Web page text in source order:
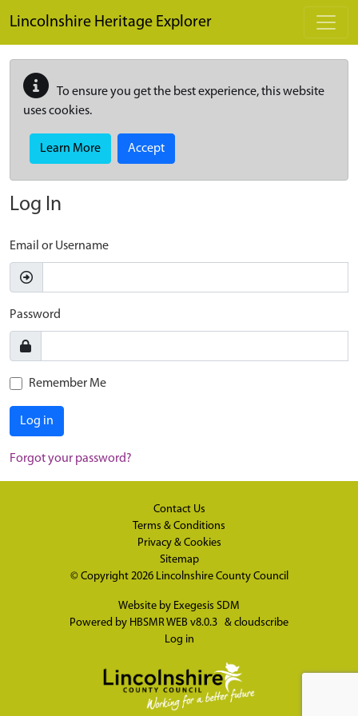
Lincolnshire Heritage Explorer
To ensure you get the best experience, this website
uses cookies.
Learn More Accept
Log In
Email or Username
Password
Remember Me
Log in
Forgot your password?
Contact Us
Terms & Conditions
Privacy & Cookies
Sitemap
© Copyright 2026 Lincolnshire County Council
Website by Exegesis SDM
Powered by HBSMR WEB v8.0.3 & cloudscribe
Log in